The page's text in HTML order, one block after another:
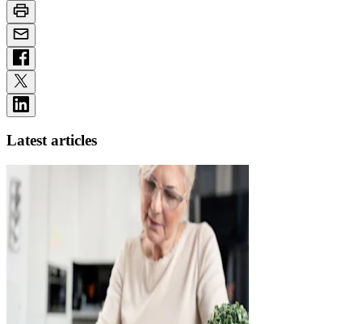
Latest articles